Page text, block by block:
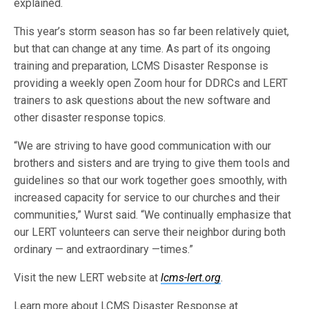
explained.
This year’s storm season has so far been relatively quiet,
but that can change at any time. As part of its ongoing
training and preparation, LCMS Disaster Response is
providing a weekly open Zoom hour for DDRCs and LERT
trainers to ask questions about the new software and
other disaster response topics.
“We are striving to have good communication with our
brothers and sisters and are trying to give them tools and
guidelines so that our work together goes smoothly, with
increased capacity for service to our churches and their
communities,” Wurst said. “We continually emphasize that
our LERT volunteers can serve their neighbor during both
ordinary — and extraordinary —times.”
Visit the new LERT website atlcms-lert.org.
Learn more about LCMS Disaster Response at